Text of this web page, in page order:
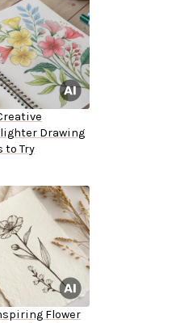
Drawing
to Try
Flower